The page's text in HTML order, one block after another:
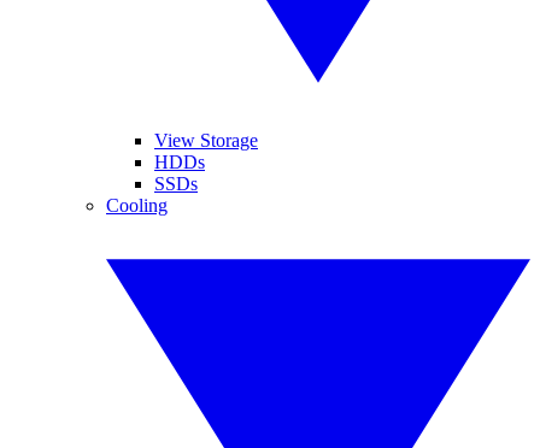
View Storage
HDDs
SSDs
Cooling